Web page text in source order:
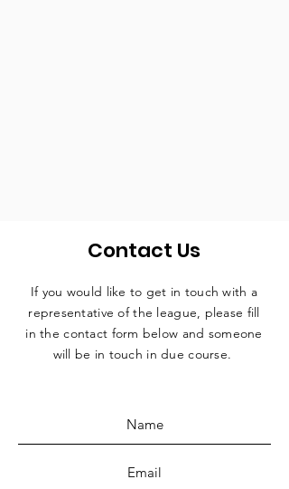
Contact Us
If you would like to get in touch with a
representative of the league, please fill
in the contact form below and someone
will be in touch in due course.